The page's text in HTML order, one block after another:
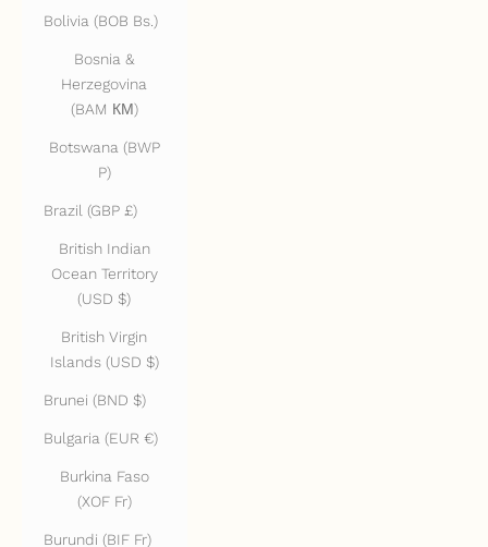
Bolivia (BOB Bs.)
Bosnia &
Herzegovina
(BAM КМ)
Botswana (BWP
P)
Brazil (GBP £)
British Indian
Ocean Territory
(USD $)
British Virgin
Islands (USD $)
Brunei (BND $)
Bulgaria (EUR €)
Burkina Faso
(XOF Fr)
Burundi (BIF Fr)